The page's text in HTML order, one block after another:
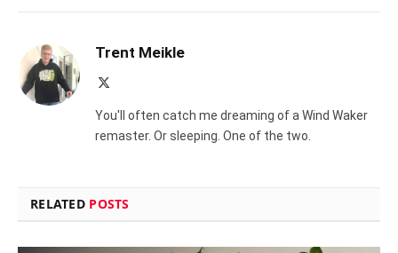
Trent Meikle
You'll often catch me dreaming of a Wind Waker
remaster. Or sleeping. One of the two.
RELATED POSTS